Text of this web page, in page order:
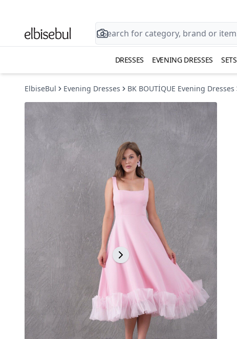
DRESSES EVENING DRESSES SETS
ElbiseBul Evening Dresses BK BOUTİQUE Evening Dresses